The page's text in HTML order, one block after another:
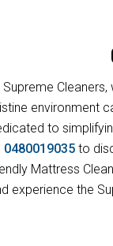
Supreme
environment
to
0480019035 to
Mattress
experience the